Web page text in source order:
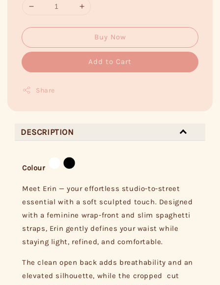
Buy Now
Add to Cart
Share
DESCRIPTION
Colour
Meet Erin — your effortless studio-to-street
essential with a soft sculpted touch. Designed
with a feminine wrap-front and slim spaghetti
straps, Erin gently defines your waist while
staying light, refined, and comfortable.
The clean open back adds breathability and an
elevated silhouette, while the cropped cut